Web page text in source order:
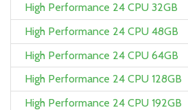
High Performance 24 CPU 32GB
High Performance 24 CPU 48GB
High Performance 24 CPU 64GB
High Performance 24 CPU 128GB
High Performance 24 CPU 192GB